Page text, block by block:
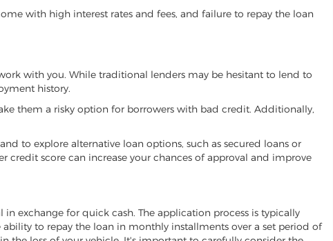
with high interest rates and fees, and failure to repay the loan
with you. While traditional lenders may be hesitant to lend to
history.
them a risky option for borrowers with bad credit. Additionally,
to explore alternative loan options, such as secured loans or
score can increase your chances of approval and improve
exchange for quick cash. The application process is typically
to repay the loan in monthly installments over a set period of